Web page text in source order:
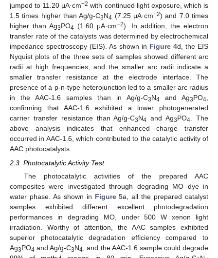
jumped to 11.20 μA·cm−2 with continued light exposure, which is
1.5 times higher than Ag/g-C3N4 (7.25 μA·cm−2) and 7.0 times
higher than Ag3PO4 (1.60 μA·cm−2). In addition, the electron
transfer rate of the catalysts was determined by electrochemical
impedance spectroscopy (EIS). As shown in Figure 4d, the EIS
Nyquist plots of the three sets of samples showed different arc
radii at high frequencies, and the smaller arc radii indicate a
smaller transfer resistance at the electrode interface. The
presence of a p-n-type heterojunction led to a smaller arc radius
in the AAC-1.6 samples than in Ag/g-C3N4 and Ag3PO4,
confirming that AAC-1.6 exhibited a lower photogenerated
carrier transfer resistance than Ag/g-C3N4 and Ag3PO4. The
above analysis indicates that enhanced charge transfer
occurred in AAC-1.6, which contributed to the catalytic activity of
AAC photocatalysts.
2.3. Photocatalytic Activity Test
The photocatalytic activities of the prepared AAC
composites were investigated through degrading MO dye in
water phase. As shown in Figure 5a, all the prepared catalyst
samples exhibited different excellent photodegradation
performances in degrading MO, under 500 W xenon light
irradiation. Worthy of attention, the AAC samples exhibited
superior photocatalytic degradation efficiency compared to
Ag3PO4 and Ag/g-C3N4 , and the AAC-1.6 sample could degrade